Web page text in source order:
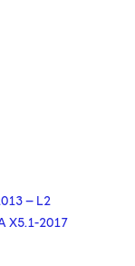
– L2
X5.1-2017